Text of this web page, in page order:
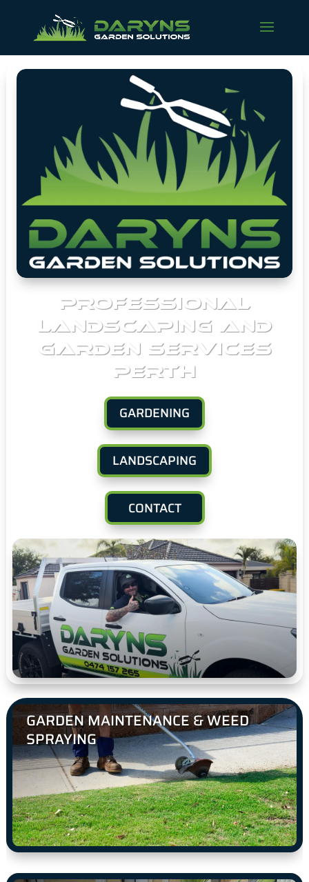
PROFESSIONAL
LANDSCAPING AND
GARDEN SERVICES
PERTH
GARDENING
LANDSCAPING
CONTACT
GARDEN MAINTENANCE & WEED
SPRAYING